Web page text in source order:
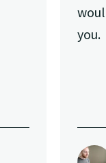
you.